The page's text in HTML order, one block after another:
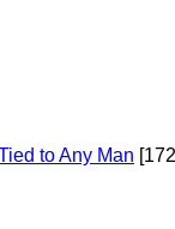
to Any Man [172